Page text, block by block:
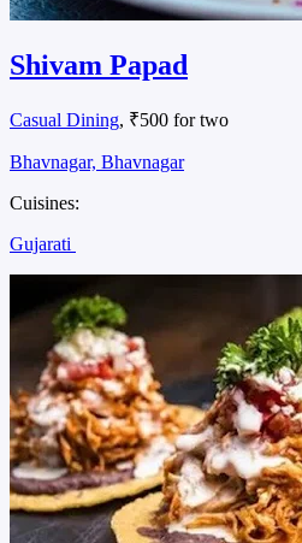
Shivam Papad
Casual Dining, ₹500 for two
Bhavnagar, Bhavnagar
Cuisines:
Gujarati